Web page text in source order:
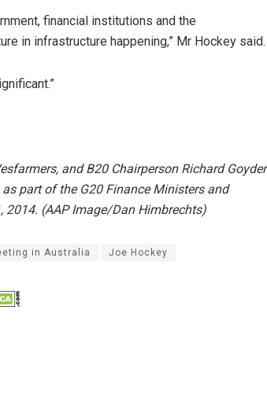
financial institutions and the
in infrastructure happening,” Mr Hockey said.
and B20 Chairperson Richard Goyder
part of the G20 Finance Ministers and
2014. (AAP Image/Dan Himbrechts)
in Australia Joe Hockey